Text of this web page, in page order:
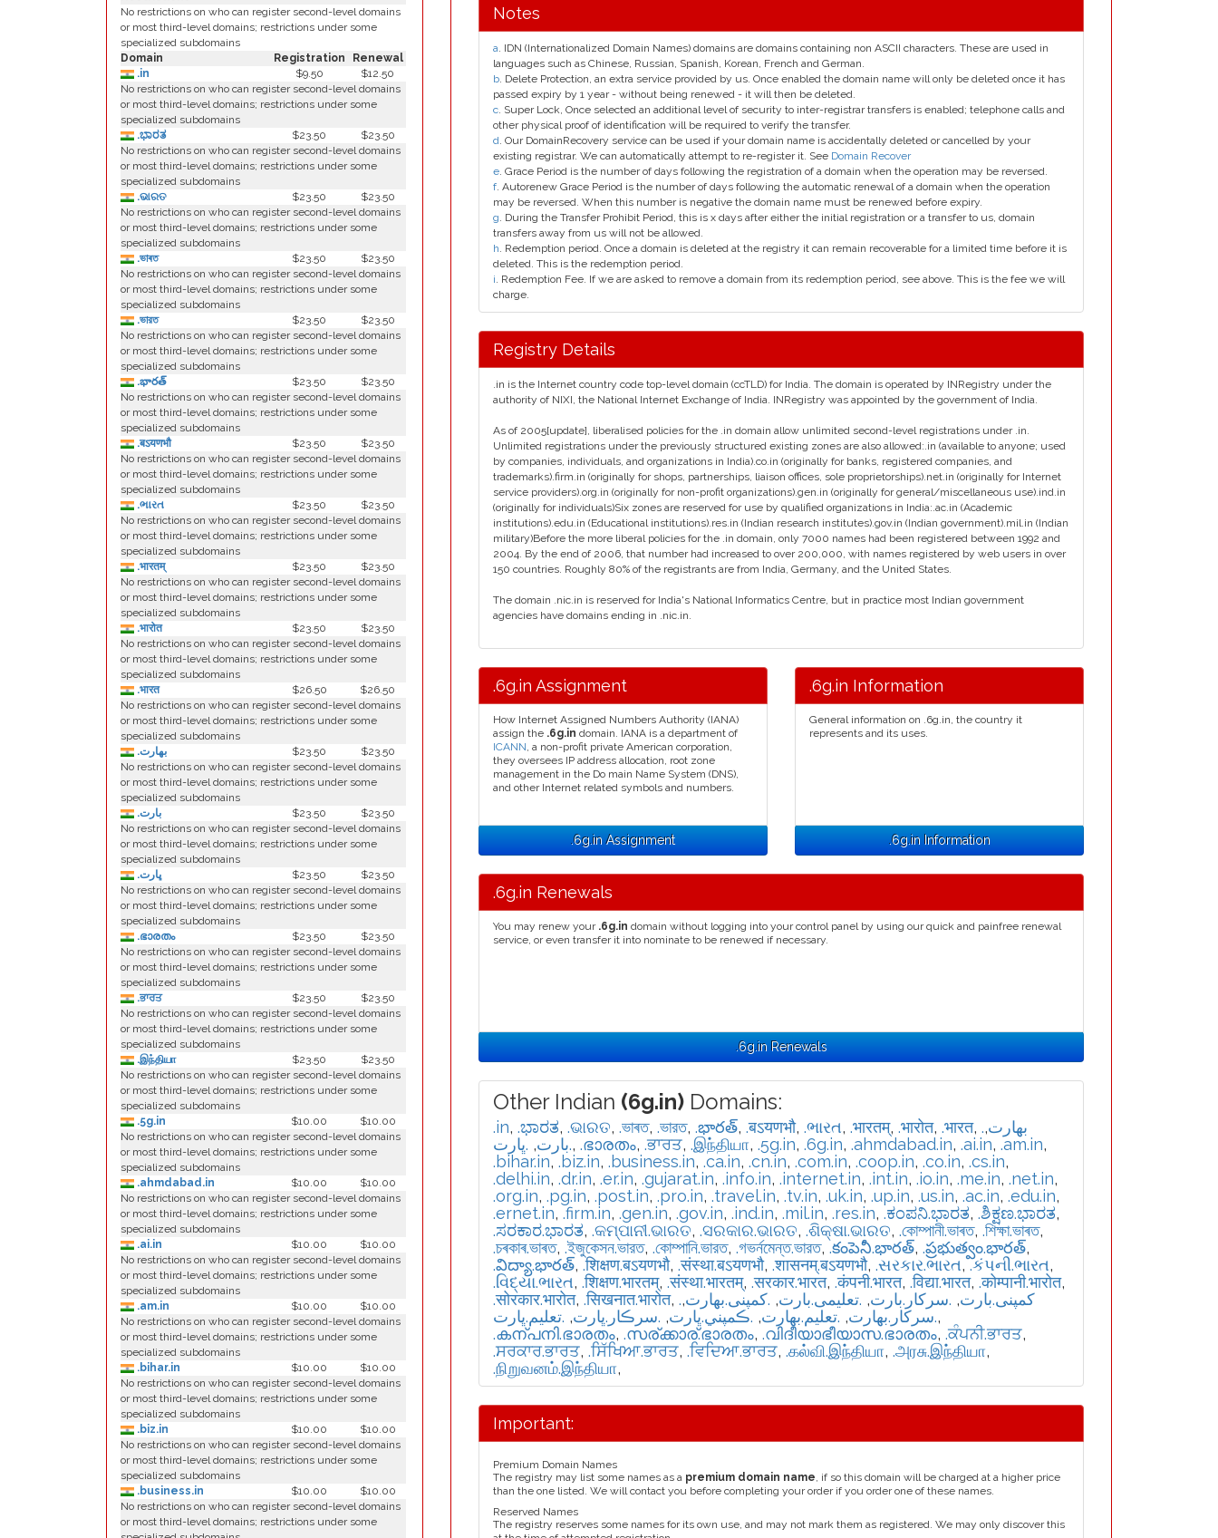
No restrictions on who can register second-level domains
or most third-level domains; restrictions under some
specialized subdomains
Domain
Registration
Renewal
.in
$9.50
$12.50
No restrictions on who can register second-level domains
or most third-level domains; restrictions under some
specialized subdomains
.ಭಾರತ
$23.50
$23.50
No restrictions on who can register second-level domains
or most third-level domains; restrictions under some
specialized subdomains
.ଭାରତ
$23.50
$23.50
No restrictions on who can register second-level domains
or most third-level domains; restrictions under some
specialized subdomains
.ভাৰত
$23.50
$23.50
No restrictions on who can register second-level domains
or most third-level domains; restrictions under some
specialized subdomains
.ভারত
$23.50
$23.50
No restrictions on who can register second-level domains
or most third-level domains; restrictions under some
specialized subdomains
.భారత్
$23.50
$23.50
No restrictions on who can register second-level domains
or most third-level domains; restrictions under some
specialized subdomains
.बऽयणभौ
$23.50
$23.50
No restrictions on who can register second-level domains
or most third-level domains; restrictions under some
specialized subdomains
.ભારત
$23.50
$23.50
No restrictions on who can register second-level domains
or most third-level domains; restrictions under some
specialized subdomains
.भारतम्
$23.50
$23.50
No restrictions on who can register second-level domains
or most third-level domains; restrictions under some
specialized subdomains
.भारोत
$23.50
$23.50
No restrictions on who can register second-level domains
or most third-level domains; restrictions under some
specialized subdomains
.भारत
$26.50
$26.50
No restrictions on who can register second-level domains
or most third-level domains; restrictions under some
specialized subdomains
.بھارت
$23.50
$23.50
No restrictions on who can register second-level domains
or most third-level domains; restrictions under some
specialized subdomains
.بارت
$23.50
$23.50
No restrictions on who can register second-level domains
or most third-level domains; restrictions under some
specialized subdomains
.ڀارت
$23.50
$23.50
No restrictions on who can register second-level domains
or most third-level domains; restrictions under some
specialized subdomains
.ഭാരതം
$23.50
$23.50
No restrictions on who can register second-level domains
or most third-level domains; restrictions under some
specialized subdomains
.ਭਾਰਤ
$23.50
$23.50
No restrictions on who can register second-level domains
or most third-level domains; restrictions under some
specialized subdomains
.இந்தியா
$23.50
$23.50
No restrictions on who can register second-level domains
or most third-level domains; restrictions under some
specialized subdomains
.5g.in
$10.00
$10.00
No restrictions on who can register second-level domains
or most third-level domains; restrictions under some
specialized subdomains
.ahmdabad.in
$10.00
$10.00
No restrictions on who can register second-level domains
or most third-level domains; restrictions under some
specialized subdomains
.ai.in
$10.00
$10.00
No restrictions on who can register second-level domains
or most third-level domains; restrictions under some
specialized subdomains
.am.in
$10.00
$10.00
No restrictions on who can register second-level domains
or most third-level domains; restrictions under some
specialized subdomains
.bihar.in
$10.00
$10.00
No restrictions on who can register second-level domains
or most third-level domains; restrictions under some
specialized subdomains
.biz.in
$10.00
$10.00
No restrictions on who can register second-level domains
or most third-level domains; restrictions under some
specialized subdomains
.business.in
$10.00
$10.00
No restrictions on who can register second-level domains
or most third-level domains; restrictions under some
Notes
a. IDN (Internationalized Domain Names) domains are domains containing non ASCII characters. These are used in
languages such as Chinese, Russian, Spanish, Korean, French and German.
b. Delete Protection, an extra service provided by us. Once enabled the domain name will only be deleted once it has
passed expiry by 1 year - without being renewed - it will then be deleted.
c. Super Lock, Once selected an additional level of security to inter-registrar transfers is enabled; telephone calls and
other physical proof of identification will be required to verify the transfer.
d. Our DomainRecovery service can be used if your domain name is accidentally deleted or cancelled by your
existing registrar. We can automatically attempt to re-register it. See Domain Recover
e. Grace Period is the number of days following the registration of a domain when the operation may be reversed.
f. Autorenew Grace Period is the number of days following the automatic renewal of a domain when the operation
may be reversed. When this number is negative the domain name must be renewed before expiry.
g. During the Transfer Prohibit Period, this is x days after either the initial registration or a transfer to us, domain
transfers away from us will not be allowed.
h. Redemption period. Once a domain is deleted at the registry it can remain recoverable for a limited time before it is
deleted. This is the redemption period.
i. Redemption Fee. If we are asked to remove a domain from its redemption period, see above. This is the fee we will
charge.
Registry Details
.in is the Internet country code top-level domain (ccTLD) for India. The domain is operated by INRegistry under the
authority of NIXI, the National Internet Exchange of India. INRegistry was appointed by the government of India.
As of 2005[update], liberalised policies for the .in domain allow unlimited second-level registrations under .in.
Unlimited registrations under the previously structured existing zones are also allowed:.in (available to anyone; used
by companies, individuals, and organizations in India).co.in (originally for banks, registered companies, and
trademarks).firm.in (originally for shops, partnerships, liaison offices, sole proprietorships).net.in (originally for Internet
service providers).org.in (originally for non-profit organizations).gen.in (originally for general/miscellaneous use).ind.in
(originally for individuals)Six zones are reserved for use by qualified organizations in India:.ac.in (Academic
institutions).edu.in (Educational institutions).res.in (Indian research institutes).gov.in (Indian government).mil.in (Indian
military)Before the more liberal policies for the .in domain, only 7000 names had been registered between 1992 and
2004. By the end of 2006, that number had increased to over 200,000, with names registered by web users in over
150 countries. Roughly 80% of the registrants are from India, Germany, and the United States.
The domain .nic.in is reserved for India's National Informatics Centre, but in practice most Indian government
agencies have domains ending in .nic.in.
.6g.in Assignment
How Internet Assigned Numbers Authority (IANA)
assign the .6g.in domain. IANA is a department of
ICANN, a non-profit private American corporation,
they oversees IP address allocation, root zone
management in the Do main Name System (DNS),
and other Internet related symbols and numbers.
.6g.in Assignment
.6g.in Information
General information on .6g.in, the country it
represents and its uses.
.6g.in Information
.6g.in Renewals
You may renew your .6g.in domain without logging into your control panel by using our quick and painfree renewal
service, or even transfer it into nominate to be renewed if necessary.
.6g.in Renewals
Other Indian (6g.in) Domains:
.in, .ಭಾರತ, .ଭାରତ, .ভাৰত, .ভারত, .భారత్, .बऽयणभौ, .ભારત, .भारतम्, .भारोत, .भारत, .بھارت,
.بارت, .ڀارت , .ഭാരതം, .ਭਾਰਤ, .இந்தியா, .5g.in, .6g.in, .ahmdabad.in, .ai.in, .am.in,
.bihar.in, .biz.in, .business.in, .ca.in, .cn.in, .com.in, .coop.in, .co.in, .cs.in,
.delhi.in, .dr.in, .er.in, .gujarat.in, .info.in, .internet.in, .int.in, .io.in, .me.in, .net.in,
.org.in, .pg.in, .post.in, .pro.in, .travel.in, .tv.in, .uk.in, .up.in, .us.in, .ac.in, .edu.in,
.ernet.in, .firm.in, .gen.in, .gov.in, .ind.in, .mil.in, .res.in, .ಕಂಪನಿ.ಭಾರತ, .ಶಿಕ್ಷಣ.ಭಾರತ,
.ಸರಕಾರ.ಭಾರತ, .କମ୍ପାନୀ.ଭାରତ, .ସରକାର.ଭାରତ, .ଶିକ୍ଷା.ଭାରତ, .কোম্পানী.ভাৰত, .শিক্ষা.ভাৰত,
.চৰকাৰ.ভাৰত, .ইজুকেসন.ভারত, .কোম্পানি.ভারত, .গভর্নমেন্ত.ভারত, .కంపెనీ.భారత్, .ప్రభుత్వం.భారత్,
.విద్యా.భారత్, .शिक्षण.बऽयणभौ, .संस्था.बऽयणभौ, .शासनम्.बऽयणभौ, .સરકાર.ભારત,.કંપની.ભારત,
.વિદ્યા.ભારત, .शिक्षण.भारतम्, .संस्था.भारतम्, .सरकार.भारत, .कंपनी.भारत, .विद्या.भारत, .कोम्पानी.भारोत,
.सोरकार.भारोत, .सिखनात.भारोत, .کمپنی.بارت, .سرکار.بارت, .تعلیمی.بارت, .كمپنی.بھارت,
.سركار.بھارت, .تعلیم.بھارت, .ڪمپني.ڀارت, .سرڪار.ڀارت, .تعليم.ڀارت
,
.കന്പനി.ഭാരതം, .സര്ക്കാര്.ഭാരതം, .വിദീയാഭീയാസ.ഭാരതം, .ਕੰਪਨੀ.ਭਾਰਤ,
.ਸਰਕਾਰ.ਭਾਰਤ, .ਸਿੱਖਿਆ.ਭਾਰਤ, .ਵਿਦਿਆ.ਭਾਰਤ, .கல்வி.இந்தியா, .அரசு.இந்தியா,
.நிறுவனம்.இந்தியா,
Important:
Premium Domain Names
The registry may list some names as a premium domain name, if so this domain will be charged at a higher price
than the one listed. We will contact you before completing your order if you order one of these names.
Reserved Names
The registry reserves some names for its own use, and may not mark them as registered. We may only discover this